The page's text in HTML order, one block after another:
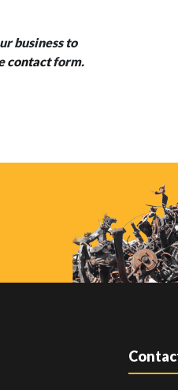
business to
contactform.